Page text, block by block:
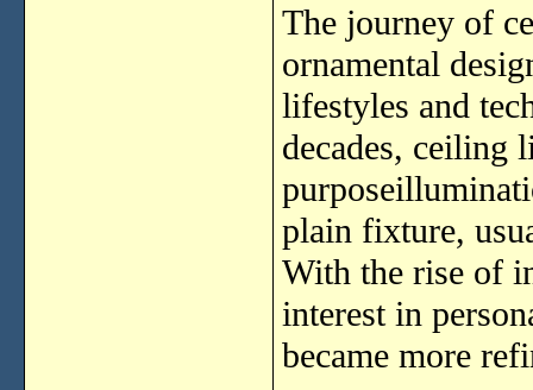
The journey of
ornamental
lifestyles and
decades, ceiling
plain fixture,
With the rise of
interest in
became more